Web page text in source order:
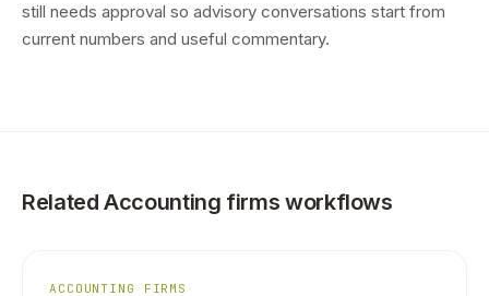
still needs approval so advisory conversations start from
current numbers and useful commentary.
Related Accounting firms workflows
ACCOUNTING FIRMS